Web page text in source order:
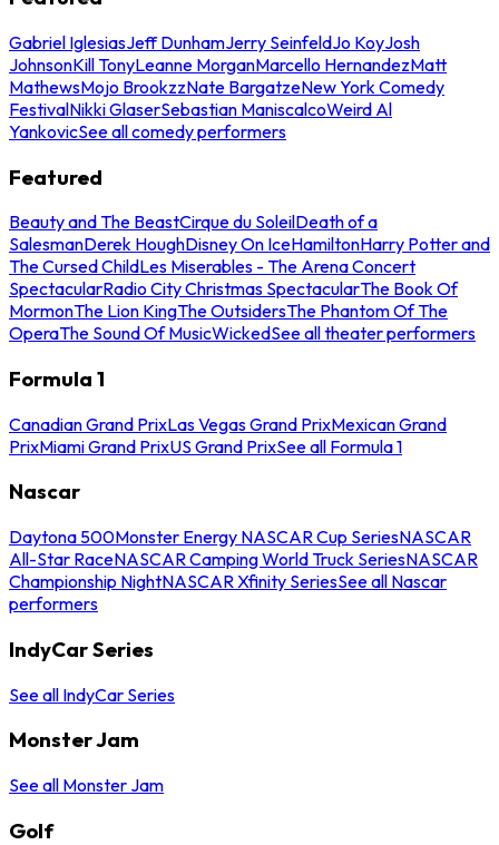
Gabriel IglesiasJeff DunhamJerry SeinfeldJo KoyJosh
JohnsonKill TonyLeanne MorganMarcello HernandezMatt
MathewsMojo BrookzzNate BargatzeNew York Comedy
FestivalNikki GlaserSebastian ManiscalcoWeird Al
YankovicSee all comedy performers
Featured
Beauty and The BeastCirque du SoleilDeath of a
SalesmanDerek HoughDisney On IceHamiltonHarry Potter and
The Cursed ChildLes Miserables - The Arena Concert
SpectacularRadio City Christmas SpectacularThe Book Of
MormonThe Lion KingThe OutsidersThe Phantom Of The
OperaThe Sound Of MusicWickedSee all theater performers
Formula 1
Canadian Grand PrixLas Vegas Grand PrixMexican Grand
PrixMiami Grand PrixUS Grand PrixSee all Formula 1
Nascar
Daytona 500Monster Energy NASCAR Cup SeriesNASCAR
All-Star RaceNASCAR Camping World Truck SeriesNASCAR
Championship NightNASCAR Xfinity SeriesSee all Nascar
performers
IndyCar Series
See all IndyCar Series
Monster Jam
See all Monster Jam
Golf